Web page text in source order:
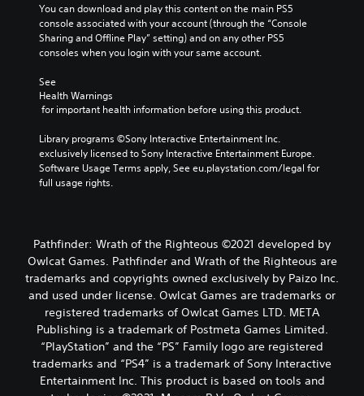
You can download and play this content on the main PS5
console associated with your account (through the “Console
Sharing and Offline Play” setting) and on any other PS5
consoles when you login with your same account.
See
Health Warnings
for important health information before using this product.
Library programs ©Sony Interactive Entertainment Inc.
exclusively licensed to Sony Interactive Entertainment Europe.
Software Usage Terms apply, See eu.playstation.com/legal for
full usage rights.
Pathfinder: Wrath of the Righteous ©2021 developed by
Owlcat Games. Pathfinder and Wrath of the Righteous are
trademarks and copyrights owned exclusively by Paizo Inc.
and used under license. Owlcat Games are trademarks or
registered trademarks of Owlcat Games LTD. META
Publishing is a trademark of Postmeta Games Limited.
“PlayStation” and the “PS” Family logo are registered
trademarks and “PS4” is a trademark of Sony Interactive
Entertainment Inc. This product is based on tools and